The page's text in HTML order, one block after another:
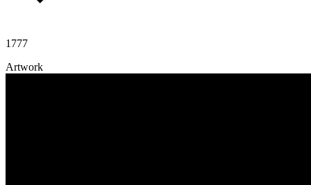
1777
Artwork